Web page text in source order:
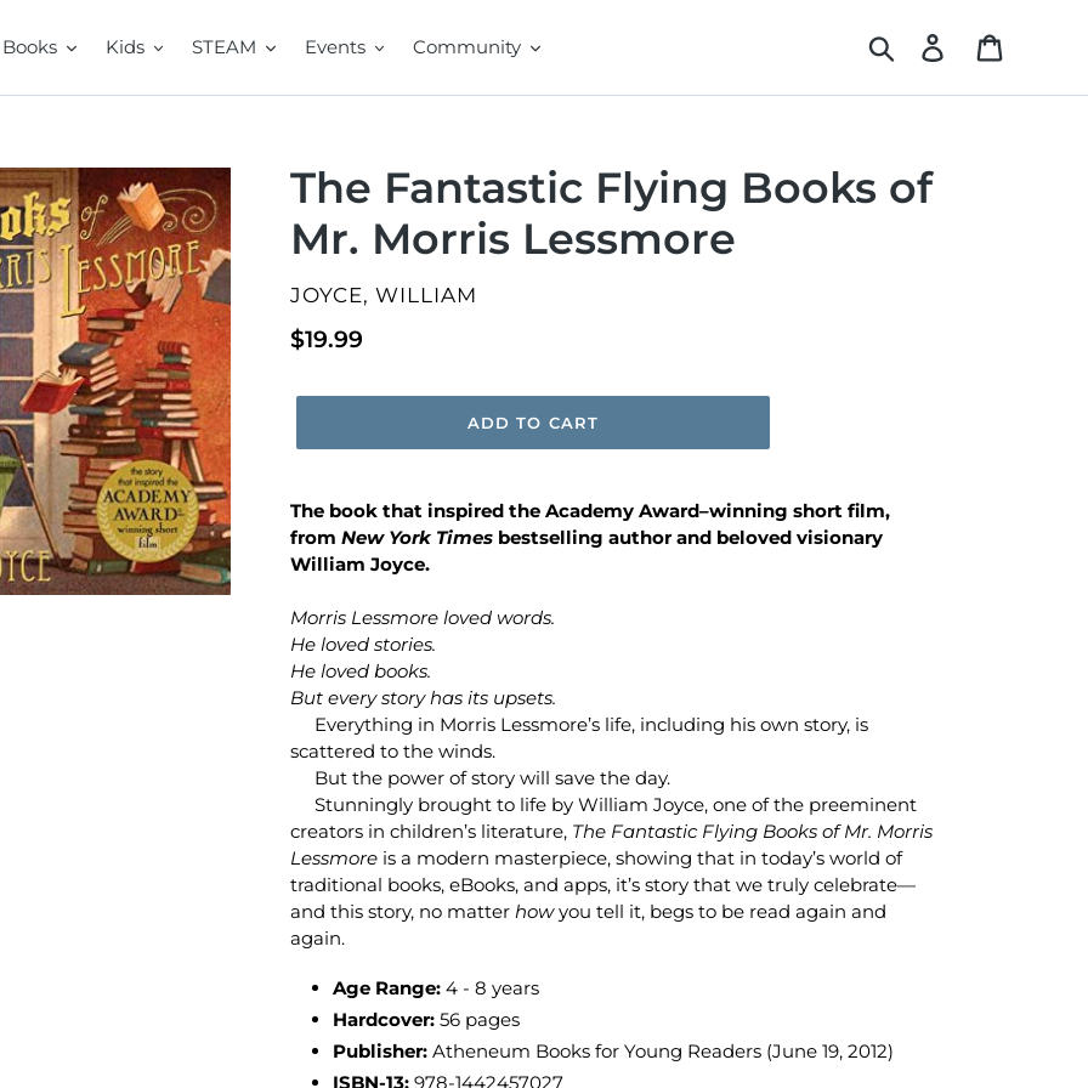
Books Kids STEAM Events Community Search Log in
The Fantastic Flying Books of
Mr. Morris Lessmore
VENDOR
JOYCE, WILLIAM
Regular
$19.99
ADD TO CART
The book that inspired the Academy Award–winning short film,
from New York Times bestselling author and beloved visionary
William Joyce.
Morris Lessmore loved words.
He loved stories.
He loved books.
But every story has its upsets.
Everything in Morris Lessmore’s life, including his own story, is
scattered to the winds.
But the power of story will save the day.
Stunningly brought to life by William Joyce, one of the preeminent
creators in children’s literature, The Fantastic Flying Books of Mr. Morris
Lessmore is a modern masterpiece, showing that in today’s world of
traditional books, eBooks, and apps, it’s story that we truly celebrate—
and this story, no matter howyou tell it, begs to be read again and
again.
Age Range: 4 - 8 years
Hardcover: 56 pages
Publisher: Atheneum Books for Young Readers (June 19, 2012)
ISBN-13: 978-1442457027